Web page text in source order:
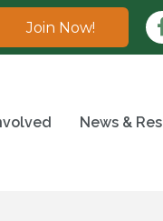
Join Now!
News &